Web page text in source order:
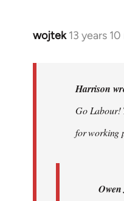
wojtek 13 years
In
libcom.org
Harrison
Go Labour!
for working